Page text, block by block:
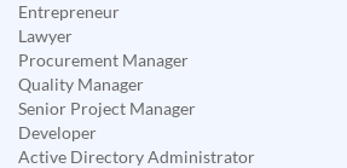
Entrepreneur
Lawyer
Procurement Manager
Quality Manager
Senior Project Manager
Developer
Active Directory Administrator